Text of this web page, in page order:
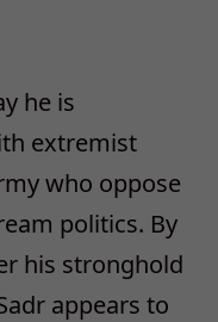
he is
extremist
who oppose
politics. By
his stronghold
appears to